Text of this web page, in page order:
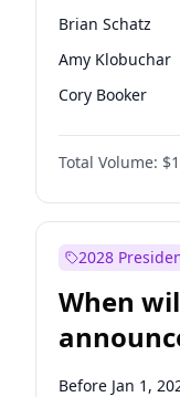
Brian Schatz
Amy Klobuchar
Cory Booker
Chris Murphy
Patty Murray
Mark Warner
Raphael
Jon Ossoff
Ruben Gallego
Jacky Rosen
Total Volume:
2028
When
Before Jan 1,